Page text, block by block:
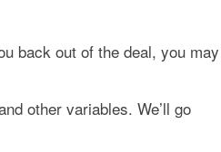
back out of the deal, you may
other variables. We’ll go